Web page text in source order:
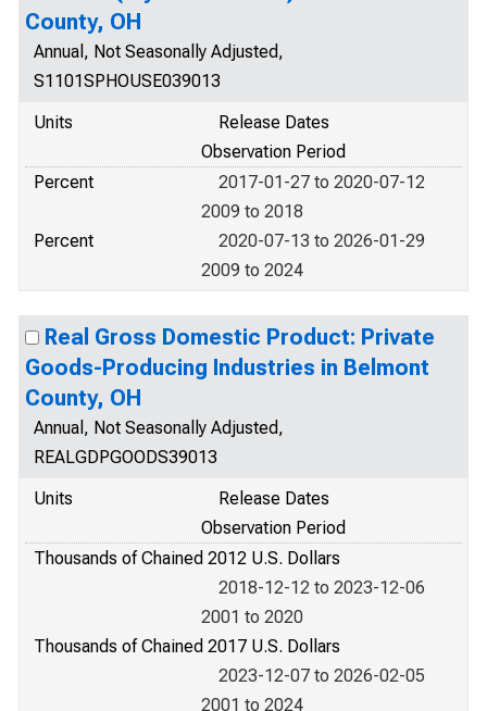
County, OH
Annual, Not Seasonally Adjusted,
S1101SPHOUSE039013
Units
Release Dates
Observation Period
Percent
2017-01-27 to 2020-07-12
2009 to 2018
Percent
2020-07-13 to 2026-01-29
2009 to 2024
Real Gross Domestic Product: Private
Goods-Producing Industries in Belmont
County, OH
Annual, Not Seasonally Adjusted,
REALGDPGOODS39013
Units
Release Dates
Observation Period
Thousands of Chained 2012 U.S. Dollars
2018-12-12 to 2023-12-06
2001 to 2020
Thousands of Chained 2017 U.S. Dollars
2023-12-07 to 2026-02-05
2001 to 2024